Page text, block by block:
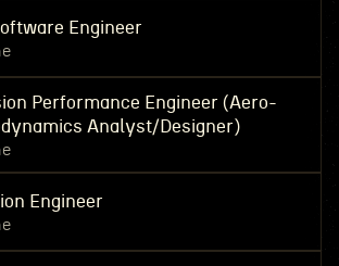
Engineer
Performance Engineer (Aero-
Analyst/Designer)
Engineer